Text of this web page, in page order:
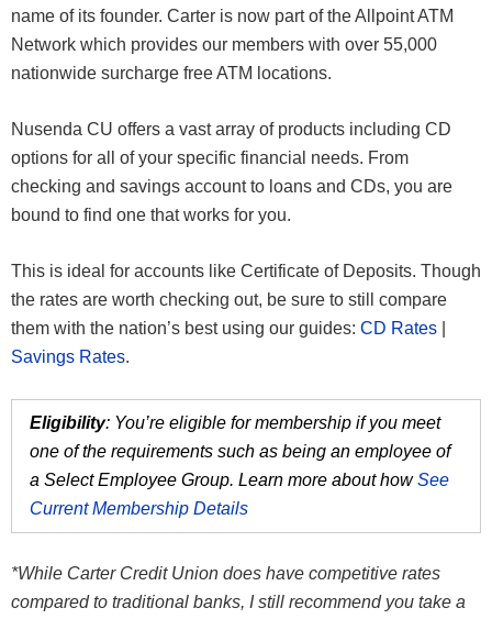
name of its founder. Carter is now part of the Allpoint ATM
Network which provides our members with over 55,000
nationwide surcharge free ATM locations.
Nusenda CU offers a vast array of products including CD
options for all of your specific financial needs. From
checking and savings account to loans and CDs, you are
bound to find one that works for you.
This is ideal for accounts like Certificate of Deposits. Though
the rates are worth checking out, be sure to still compare
them with the nation’s best using our guides: CD Rates
Savings Rates.
Eligibility: You’re eligible for membership if you meet
one of the requirements such as being an employee of
a Select Employee Group. Learn more about howSee
Current Membership Details
*While Carter Credit Union does have competitive rates
compared to traditional banks, I still recommend you take a